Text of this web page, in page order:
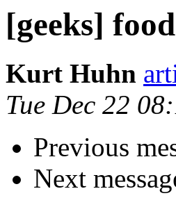
[geeks]
Kurt Huhn
Tue Dec 22
Previous
Next